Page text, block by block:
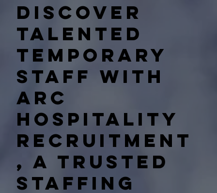
Discover
talented
temporary
staff with
Arc
Hospitality
Recruitment
, a trusted
staffing